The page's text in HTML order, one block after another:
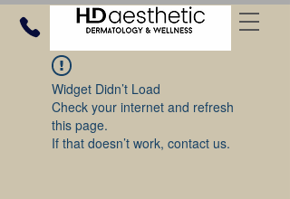
Widget Didn’t Load
Check your internet and refresh
this page.
If that doesn’t work, contact us.